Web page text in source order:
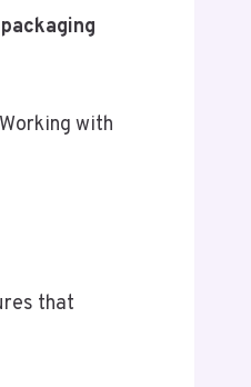
with
that